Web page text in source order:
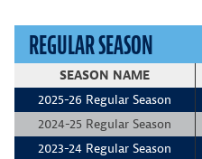
REGULAR SEASON
SEASON NAME
2025-26 Regular Season
2024-25 Regular Season
2023-24 Regular Season